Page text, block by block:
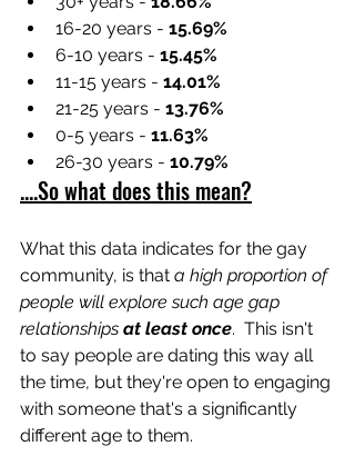
16-20 years - 15.69%
6-10 years - 15.45%
11-15 years - 14.01%
21-25 years - 13.76%
0-5 years - 11.63%
26-30 years - 10.79%
....So what does this mean?
What this data indicates for the gay
community, is that a high proportion of
people will explore such age gap
relationships at least once.  This isn't
to say people are dating this way all
the time, but they're open to engaging
with someone that's a significantly
different age to them.